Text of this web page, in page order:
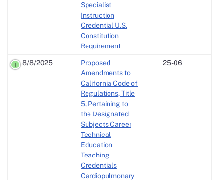
Specialist
Instruction
Credential U.S.
Constitution
Requirement
8/8/2025
Proposed
Amendments to
California Code of
Regulations, Title
5, Pertaining to
the Designated
Subjects Career
Technical
Education
Teaching
Credentials
Cardiopulmonary
25-06